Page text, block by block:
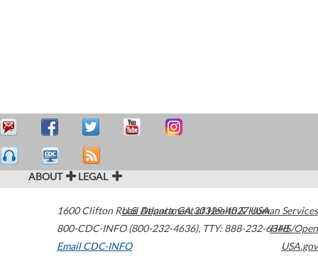
ABOUT LEGAL
1600 Clifton Road Atlanta,GA30329-4027USA
800-CDC-INFO (800-232-4636), TTY: 888-232-6348
Email CDC-INFO
U.S. Department of Health & Human Services
HHS/Open
USA.gov